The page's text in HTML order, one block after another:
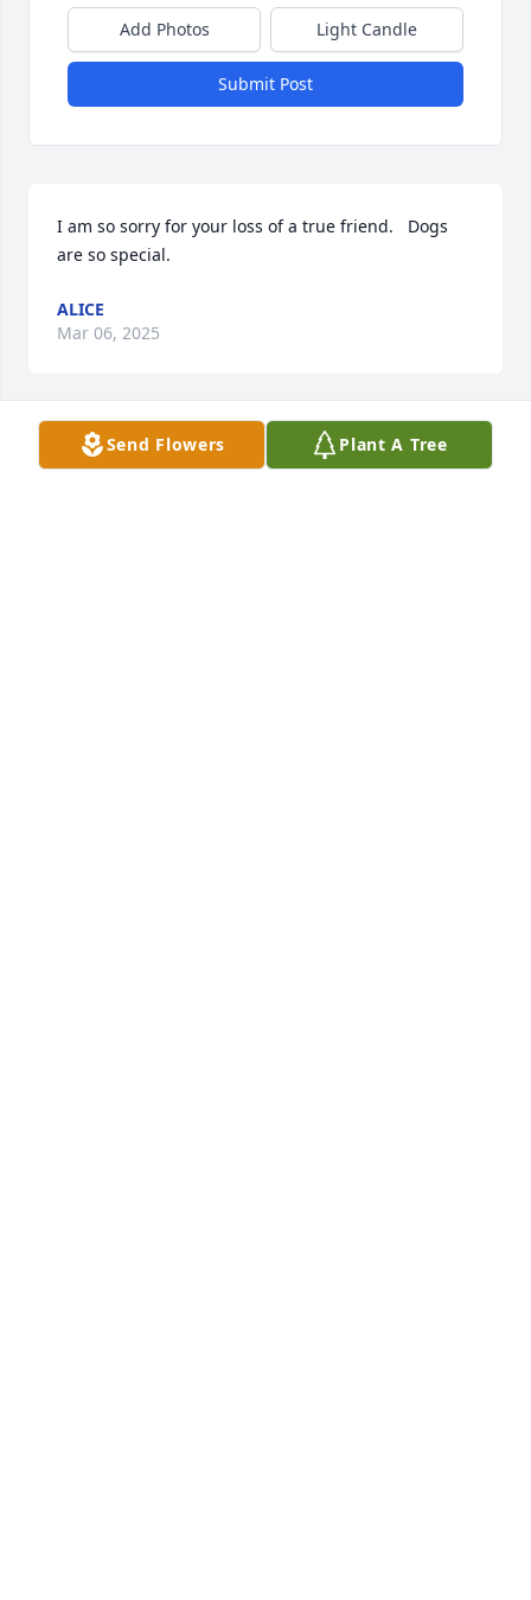
Add Photos Light Candle
Submit Post
I am so sorry for your loss of a true friend.   Dogs
are so special.
ALICE
Mar 06, 2025
I'm so sorry for the loss of your furbaby. Sounds like
Send Flowers Plant A Tree